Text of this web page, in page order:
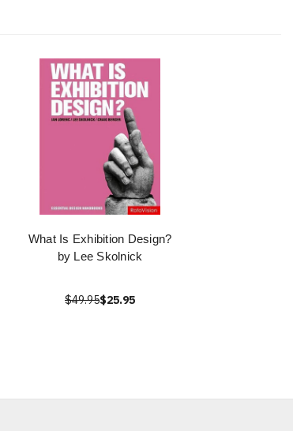
What Is Exhibition Design?
by Lee Skolnick
$49.95$25.95